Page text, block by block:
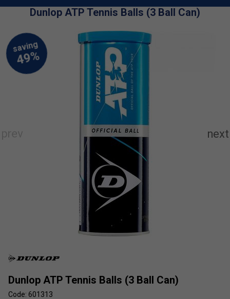
Dunlop ATP Tennis Balls (3 Ball Can)
Dunlop ATP Tennis Balls (3 Ball Can)
Code: 601313